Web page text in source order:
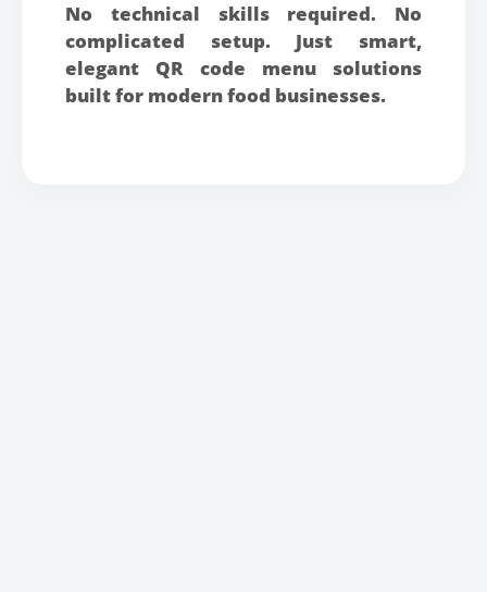
No technical skills required. No
complicated setup. Just smart,
elegant QR code menu solutions
built for modern food businesses.